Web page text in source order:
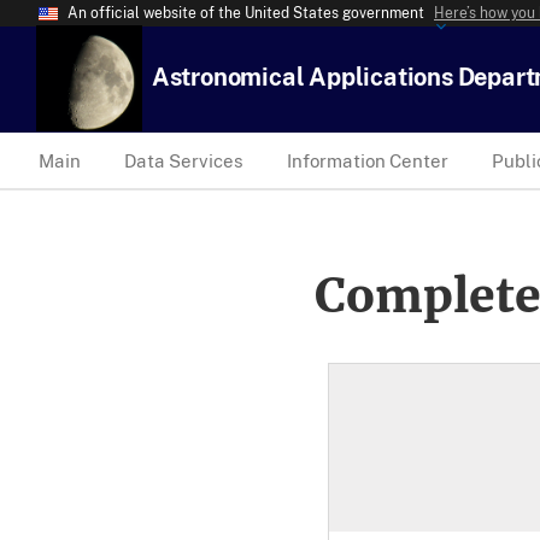
An official website of the United States government Here’s how
Astronomical Applications
Main Data Services Information Center